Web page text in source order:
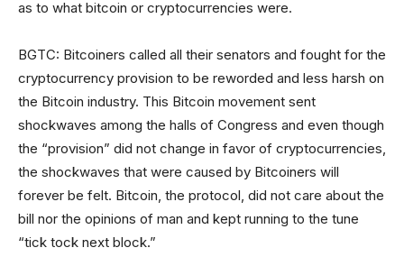
as to what bitcoin or cryptocurrencies were.
BGTC: Bitcoiners called all their senators and fought for the
cryptocurrency provision to be reworded and less harsh on
the Bitcoin industry. This Bitcoin movement sent
shockwaves among the halls of Congress and even though
the “provision” did not change in favor of cryptocurrencies,
the shockwaves that were caused by Bitcoiners will
forever be felt. Bitcoin, the protocol, did not care about the
bill nor the opinions of man and kept running to the tune
“tick tock next block.”